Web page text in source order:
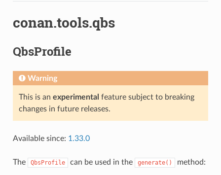
conan.tools.qbs
QbsProfile
Warning
This is an experimental feature subject to breaking
changes in future releases.
Available since: 1.33.0
The QbsProfile can be used in the generate() method: